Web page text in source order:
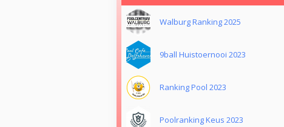
Walburg Ranking 2025
9ball Huistoernooi 2023
Ranking Pool 2023
Poolranking Keus 2023